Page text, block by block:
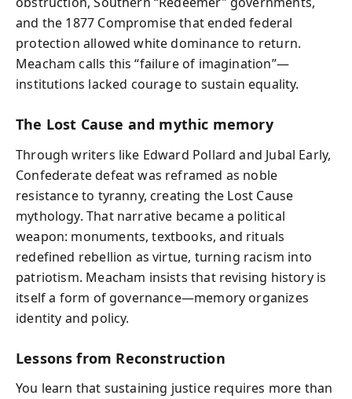
and the 1877 Compromise that ended federal
protection allowed white dominance to return.
Meacham calls this “failure of imagination”—
institutions lacked courage to sustain equality.
The Lost Cause and mythic memory
Through writers like Edward Pollard and Jubal Early,
Confederate defeat was reframed as noble
resistance to tyranny, creating the Lost Cause
mythology. That narrative became a political
weapon: monuments, textbooks, and rituals
redefined rebellion as virtue, turning racism into
patriotism. Meacham insists that revising history is
itself a form of governance—memory organizes
identity and policy.
Lessons from Reconstruction
You learn that sustaining justice requires more than